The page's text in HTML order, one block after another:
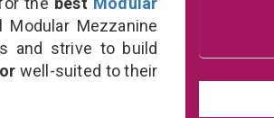
Mezzanine
and strive to build
well-suited to their